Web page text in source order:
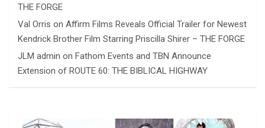
THE FORGE
Val Orris on Affirm Films Reveals Official Trailer for Newest
Kendrick Brother Film Starring Priscilla Shirer – THE FORGE
JLM admin on Fathom Events and TBN Announce
Extension of ROUTE 60: THE BIBLICAL HIGHWAY